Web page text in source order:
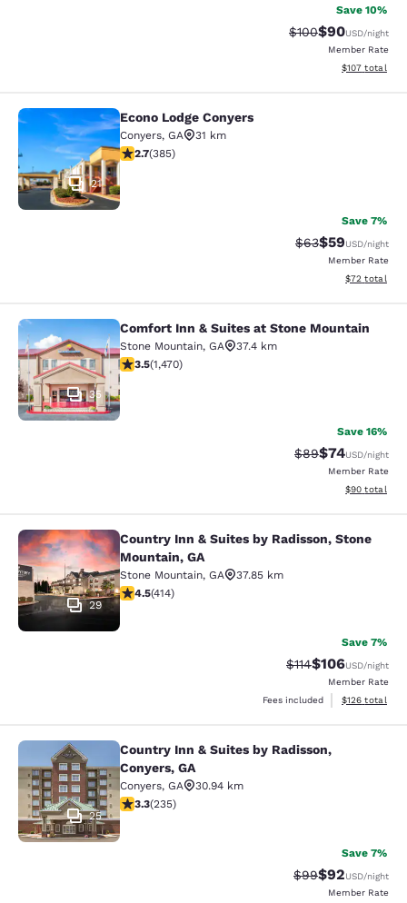
Save 10%
Strikethrough
$100Discounted
$90USD/night
Member Rate
View
$107 total
Econo Lodge Conyers
21
Econo Lodge Conyers
Conyers, GA
31 km
2.67 stars rating. Fair. 385 reviews
2.7(385)
Save 7%
Strikethrough
$63Discounted
$59USD/night
Member Rate
View
$72 total
Comfort Inn & Suites at Stone
35
Comfort Inn & Suites at Stone Mountain
Stone Mountain, GA
37.4 km
3.55 stars rating. Good. 1470 reviews
3.5(1,470)
Save 16%
Strikethrough
$89Discounted
$74USD/night
Member Rate
View
$90 total
Country Inn & Suites by Radisson,
29
Country Inn & Suites by Radisson, Stone
Mountain, GA
Stone Mountain, GA
37.85 km
4.46 stars rating. Excellent. 414 reviews
4.5(414)
Save 7%
Strikethrough Rate:
$114Discounted
$106USD/night
Member Rate
Fees included
View
$126 total
Country Inn & Suites by Radisson,
25
Country Inn & Suites by Radisson,
Conyers, GA
Conyers, GA
30.94 km
3.32 stars rating. Good. 235 reviews
3.3(235)
Save 7%
Strikethrough
$99Discounted
$92USD/night
Member Rate